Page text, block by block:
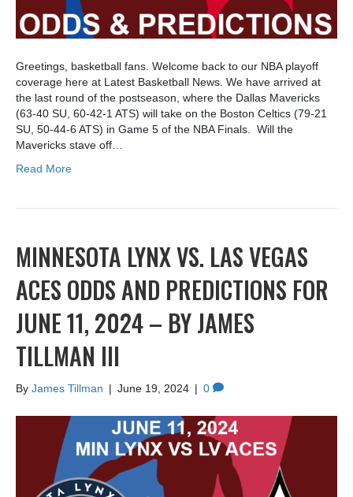
Greetings, basketball fans. Welcome back to our NBA playoff
coverage here at Latest Basketball News. We have arrived at
the last round of the postseason, where the Dallas Mavericks
(63-40 SU, 60-42-1 ATS) will take on the Boston Celtics (79-21
SU, 50-44-6 ATS) in Game 5 of the NBA Finals. Will the
Mavericks stave off…
Read More
MINNESOTA LYNX VS. LAS VEGAS
ACES ODDS AND PREDICTIONS FOR
JUNE 11, 2024 – BY JAMES
TILLMAN III
By James Tillman | June 19, 2024 | 0